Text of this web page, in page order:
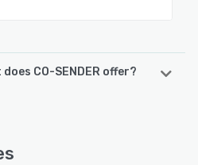
CO-SENDER offer?